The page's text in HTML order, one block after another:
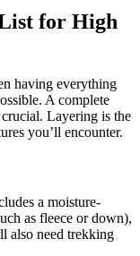
for High
having everything
A complete
Layering is the
you’ll encounter.
a moisture-
as fleece or down),
also need trekking